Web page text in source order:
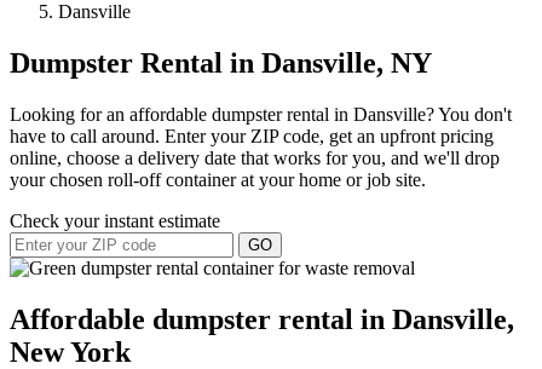
Dansville
Dumpster Rental in Dansville, NY
Looking for an affordable dumpster rental in Dansville? You don't
have to call around. Enter your ZIP code, get an upfront pricing
online, choose a delivery date that works for you, and we'll drop
your chosen roll-off container at your home or job site.
Check your instant estimate
GO
Affordable dumpster rental in Dansville,
New York